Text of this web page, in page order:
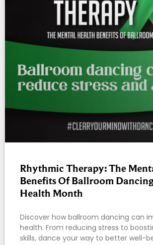
Rhythmic Therapy: The
Benefits Of Ballroom
Health Month
Discover how ballroom dancing can
health. From reducing stress to
skills, dance your way to better well-